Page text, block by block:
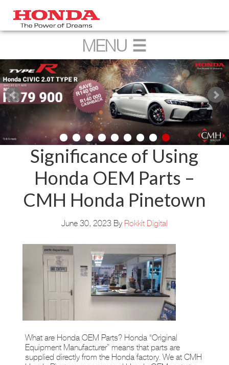
Significance of Using
Honda OEM Parts –
CMH Honda Pinetown
June 30, 2023By Rokkit Digital
What are Honda OEM Parts? Honda “Original
Equipment Manufacturer” means that parts are
supplied directly from the Honda factory. We at CMH